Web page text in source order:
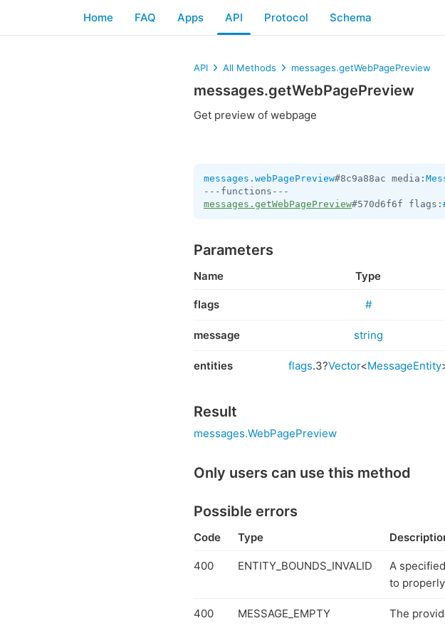
Home FAQ Apps API Protocol Schema
API All Methods messages.getWebPagePreview
messages.getWebPagePreview
Get preview of webpage
messages.webPagePreview#8c9a88ac media:
messages.getWebPagePreview#570d6f6f flags:
Parameters
Name Type
flags #
message string
entities flags.3?Vector<MessageEntity
Result
messages.WebPagePreview
Only users can use this method
Possible errors
Code Type
400 ENTITY_BOUNDS_INVALID A specified
to
400 MESSAGE_EMPTY The